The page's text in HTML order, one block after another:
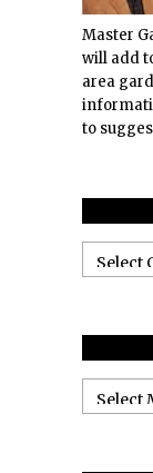
Master
will add
area
to